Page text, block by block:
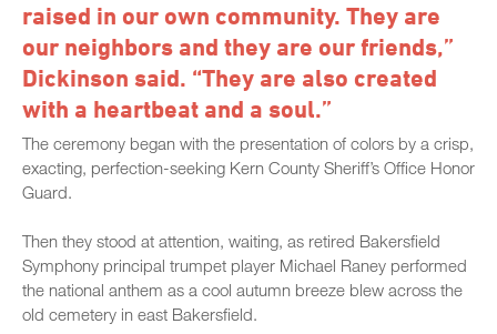
raised in our own community. They are
our neighbors and they are our friends,”
Dickinson said. “They are also created
with a heartbeat and a soul.”
The ceremony began with the presentation of colors by a crisp,
exacting, perfection-seeking Kern County Sheriff’s Office Honor
Guard.
Then they stood at attention, waiting, as retired Bakersfield
Symphony principal trumpet player Michael Raney performed
the national anthem as a cool autumn breeze blew across the
old cemetery in east Bakersfield.